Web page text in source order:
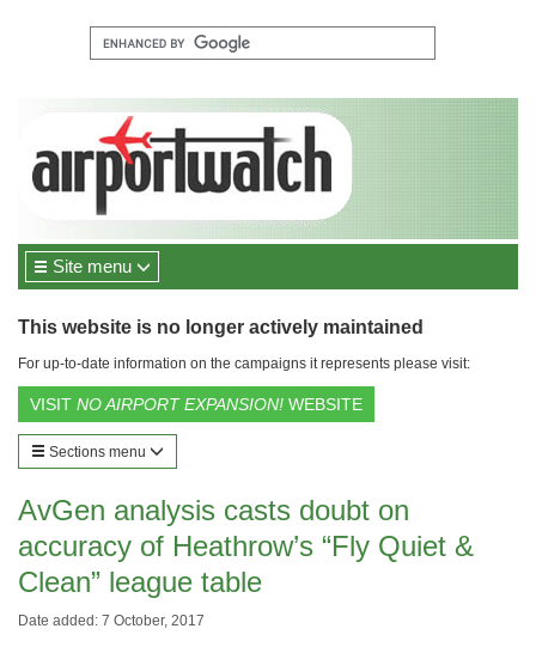
Site menu
This website is no longer actively maintained
For up-to-date information on the campaigns it represents please visit:
VISIT NO AIRPORT EXPANSION! WEBSITE
Sections menu
AvGen analysis casts doubt on
accuracy of Heathrow’s “Fly Quiet &
Clean” league table
Date added: 7 October, 2017